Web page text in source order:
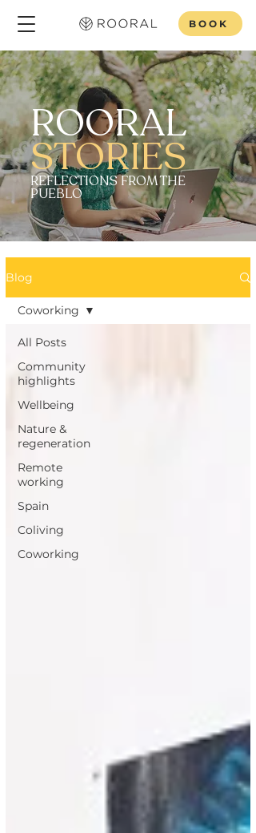
BOOK
ROORAL
STORIES
REFLECTIONS FROM THE
PUEBLO
Blog
All Posts
Community
highlights
Wellbeing
Nature &
regeneration
Remote
working
Spain
Coliving
Coworking
Coworking